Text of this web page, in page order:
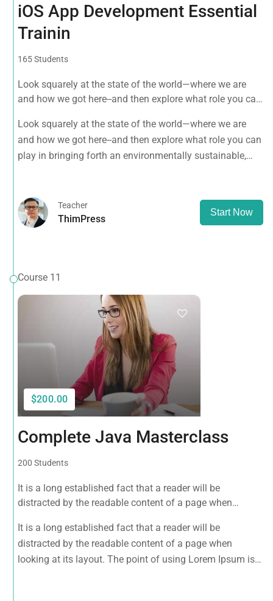
iOS App Development Essential
Trainin
165 Students
Look squarely at the state of the world—where we are
and how we got here--and then explore what role you can
spiritually fulfilling, socially just human presence on this
planet.
Look squarely at the state of the world—where we are
and how we got here--and then explore what role you can
play in bringing forth an environmentally sustainable,
Teacher
ThimPress
Start Now
Course 11
$200.00
Complete Java Masterclass
200 Students
It is a long established fact that a reader will be
distracted by the readable content of a page when
that it has a more-or-less normal distribution of letters, as
opposed to using 'Content here.
It is a long established fact that a reader will be
distracted by the readable content of a page when
looking at its layout. The point of using Lorem Ipsum is